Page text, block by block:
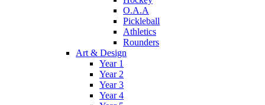
O.A.A
Pickleball
Athletics
Rounders
Art & Design
Year 1
Year 2
Year 3
Year 4